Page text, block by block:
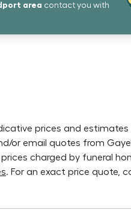
area contact you with
prices and estimates
or email quotes from
charged by funeral
. For an exact price quote,